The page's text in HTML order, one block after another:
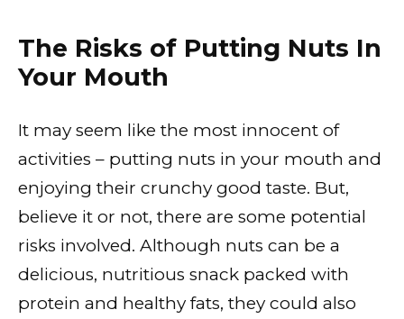
The Risks of Putting Nuts In
Your Mouth
It may seem like the most innocent of
activities – putting nuts in your mouth and
enjoying their crunchy good taste. But,
believe it or not, there are some potential
risks involved. Although nuts can be a
delicious, nutritious snack packed with
protein and healthy fats, they could also